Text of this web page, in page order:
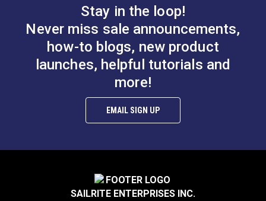
Stay in the loop!
Never miss sale announcements,
how-to blogs, new product
launches, helpful tutorials and
more!
EMAIL SIGN UP
SAILRITE ENTERPRISES INC.